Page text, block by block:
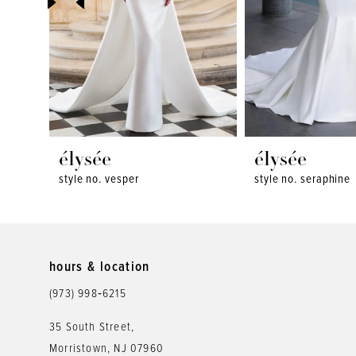
4
5
6
7
8
9
14
élysée
style no. vesper
élysée
style no. seraphine
hours & location
(973) 998‑6215
35 South Street,
Morristown, NJ 07960